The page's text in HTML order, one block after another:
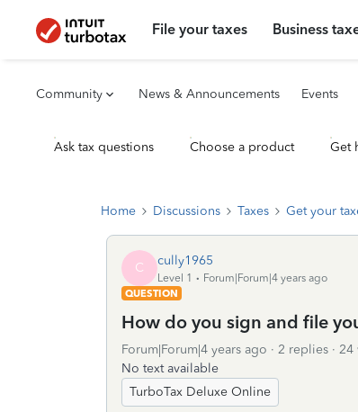
File your taxes Business
Community News & Announcements Events
Ask tax questions Choose a product Get
Home Discussions Taxes Get your
C cully1965
Level 1
Forum|Forum|4 years ago
QUESTION
How do you sign and file
Forum|Forum|4 years ago 2 replies
24
No text available
TurboTax Deluxe Online